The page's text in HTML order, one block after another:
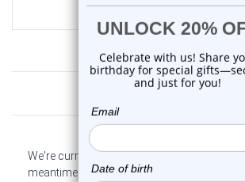
Customer Reviews
We're currently collecting product reviews
meantime, here are some company